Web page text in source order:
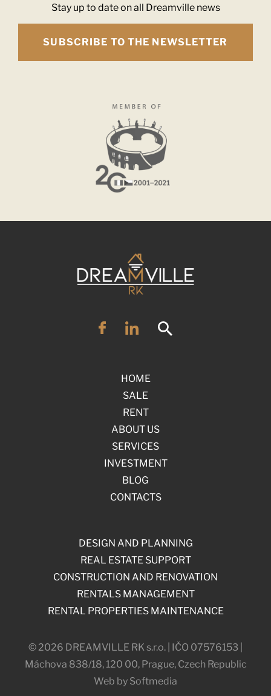
Stay up to date on all Dreamville news
SUBSCRIBE TO THE NEWSLETTER
HOME
SALE
RENT
ABOUT US
SERVICES
INVESTMENT
BLOG
CONTACTS
© 2026 DREAMVILLE RK s.r.o. | IČO 07576153 |
Máchova 838/18, 120 00, Prague, Czech Republic
Web by Softmedia
DESIGN AND PLANNING
REAL ESTATE SUPPORT
CONSTRUCTION AND RENOVATION
RENTALS MANAGEMENT
RENTAL PROPERTIES MAINTENANCE